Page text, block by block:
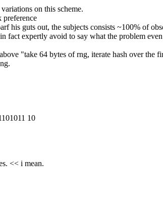
on this scheme.
preference
guts out, the subjects consists ~100% of
fact expertly avoid to say what the problem
"take 64 bytes of rng, iterate hash over the
10
<< i mean.